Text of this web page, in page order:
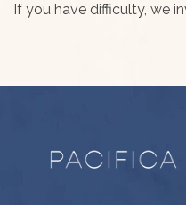
If you have difficulty, we